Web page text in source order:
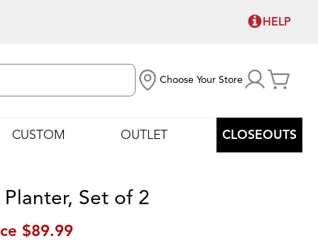
HELP
Choose Your Store
CUSTOM OUTLET CLOSEOUTS
Set of 2
$89.99